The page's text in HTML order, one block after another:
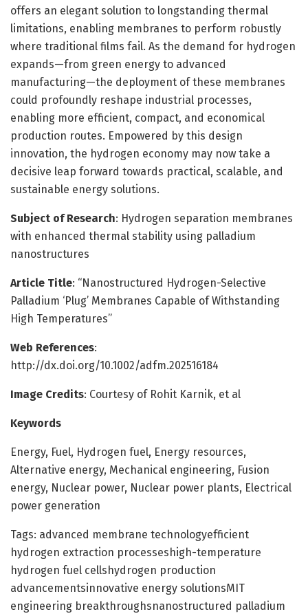
offers an elegant solution to longstanding thermal
limitations, enabling membranes to perform robustly
where traditional films fail. As the demand for hydrogen
expands—from green energy to advanced
manufacturing—the deployment of these membranes
could profoundly reshape industrial processes,
enabling more efficient, compact, and economical
production routes. Empowered by this design
innovation, the hydrogen economy may now take a
decisive leap forward towards practical, scalable, and
sustainable energy solutions.
Subject of Research: Hydrogen separation membranes
with enhanced thermal stability using palladium
nanostructures
Article Title: “Nanostructured Hydrogen-Selective
Palladium ‘Plug’ Membranes Capable of Withstanding
High Temperatures”
Web References:
http://dx.doi.org/10.1002/adfm.202516184
Image Credits: Courtesy of Rohit Karnik, et al
Keywords
Energy, Fuel, Hydrogen fuel, Energy resources,
Alternative energy, Mechanical engineering, Fusion
energy, Nuclear power, Nuclear power plants, Electrical
power generation
Tags: advanced membrane technologyefficient
hydrogen extraction processeshigh-temperature
hydrogen fuel cellshydrogen production
advancementsinnovative energy solutionsMIT
engineering breakthroughsnanostructured palladium